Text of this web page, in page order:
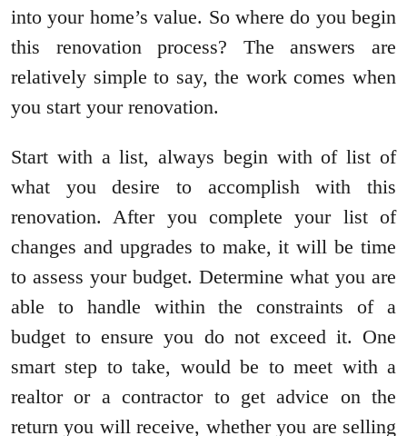
into your home’s value. So where do you begin
this renovation process? The answers are
relatively simple to say, the work comes when
you start your renovation.
Start with a list, always begin with of list of
what you desire to accomplish with this
renovation. After you complete your list of
changes and upgrades to make, it will be time
to assess your budget. Determine what you are
able to handle within the constraints of a
budget to ensure you do not exceed it. One
smart step to take, would be to meet with a
realtor or a contractor to get advice on the
return you will receive, whether you are selling